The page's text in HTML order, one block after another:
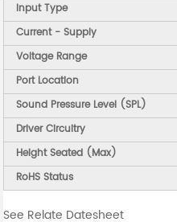
Input Type
Current - Supply
Voltage Range
Port Location
Sound Pressure Level (SPL)
Driver Circuitry
Height Seated (Max)
RoHS Status
See Relate Datesheet